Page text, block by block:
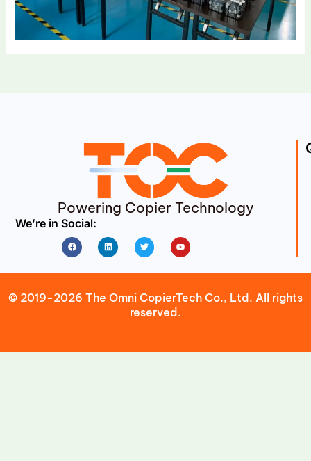
Powering Copier Technology
We’re in Social:
FacebookLinkedin Twitter Youtube
© 2019-2026 The Omni CopierTech Co., Ltd. All rights
reserved.